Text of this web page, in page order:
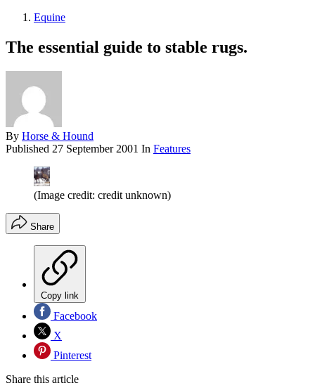
Equine
The essential guide to stable rugs.
By Horse & Hound
Published 27 September 2001 In Features
(Image credit: credit unknown)
Share
Copy link
Facebook
X
Pinterest
Share this article